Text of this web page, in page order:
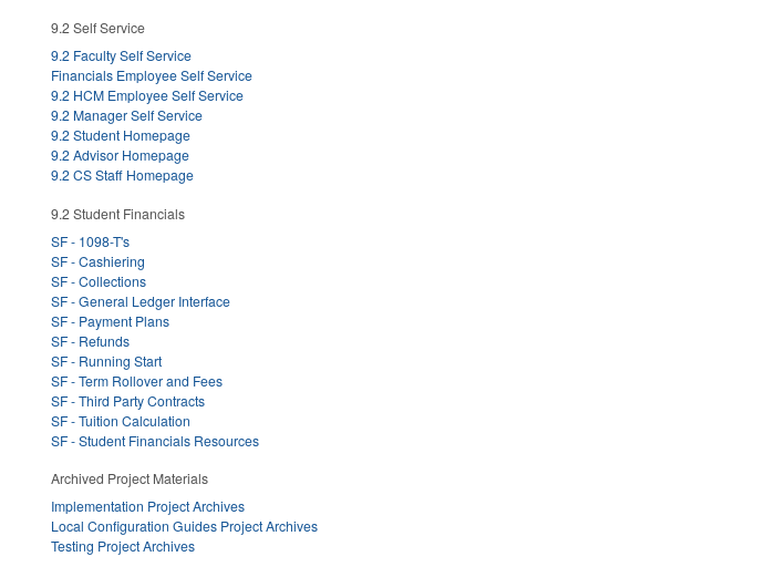
9.2 Self Service
9.2 Faculty Self Service
Financials Employee Self Service
9.2 HCM Employee Self Service
9.2 Manager Self Service
9.2 Student Homepage
9.2 Advisor Homepage
9.2 CS Staff Homepage
9.2 Student Financials
SF - 1098-T's
SF - Cashiering
SF - Collections
SF - General Ledger Interface
SF - Payment Plans
SF - Refunds
SF - Running Start
SF - Term Rollover and Fees
SF - Third Party Contracts
SF - Tuition Calculation
SF - Student Financials Resources
Archived Project Materials
Implementation Project Archives
Local Configuration Guides Project Archives
Testing Project Archives